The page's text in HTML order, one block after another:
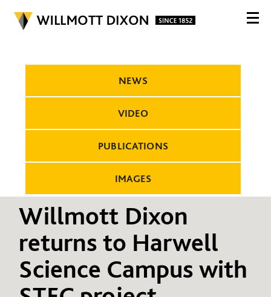
NEWS
VIDEO
PUBLICATIONS
IMAGES
Willmott Dixon
returns to Harwell
Science Campus with